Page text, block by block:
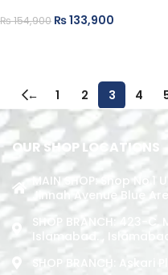
₨154,900 ₨133,900
← 1 2 3 4
OUR SHOP LOCATIONS
MAIN SHOP: Shop No.1
Jinnah Avenue Blue
SHOP BRANCH: 423-C,
Islamabad. ,
SHOP BRANCH: